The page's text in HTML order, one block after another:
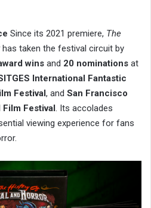
Since its 2021 premiere, The
has taken the festival circuit by
wins and 20 nominations at
International Fantastic
Festival, and San Francisco
Festival. Its accolades
viewing experience for fans